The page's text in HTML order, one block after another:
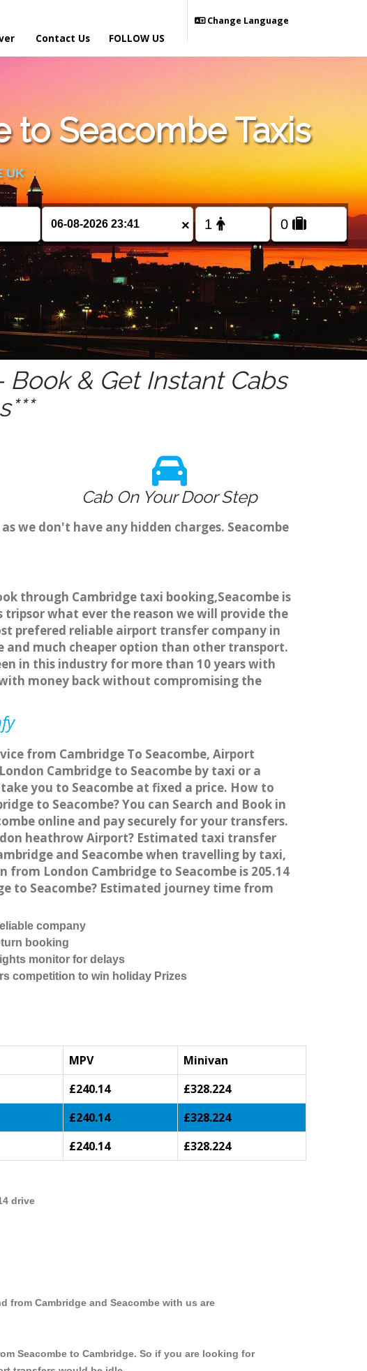
Contact Us
Change Language
FOLLOW US
Seacombe Taxis
UK
×
Book & Get Instant Cabs
Cab On Your Door Step
we don't have any hidden charges. Seacombe
through Cambridge taxi booking,Seacombe is
what ever the reason we will provide the
prefered reliable airport transfer company in
much cheaper option than other transport.
in this industry for more than 10 years with
money back without compromising the
from Cambridge To Seacombe, Airport
Cambridge to Seacombe by taxi or a
you to Seacombe at fixed a price. How to
to Seacombe? You can Search and Book in
online and pay securely for your transfers.
heathrow Airport? Estimated taxi transfer
and Seacombe when travelling by taxi,
London Cambridge to Seacombe is 205.14
to Seacombe? Estimated journey time from
company
booking
monitor for delays
competition to win holiday Prizes
MPV
Minivan
£240.14
£328.224
£240.14
£328.224
£240.14 £328.224
drive
from Cambridge and Seacombe with us are
Seacombe to Cambridge. So if you are looking for